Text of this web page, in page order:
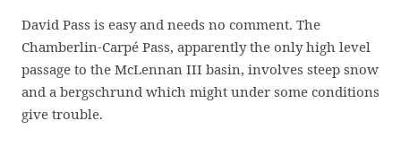
David Pass is easy and needs no comment. The
Chamberlin-Carpé Pass, apparently the only high level
passage to the McLennan III basin, involves steep snow
and a bergschrund which might under some conditions
give trouble.